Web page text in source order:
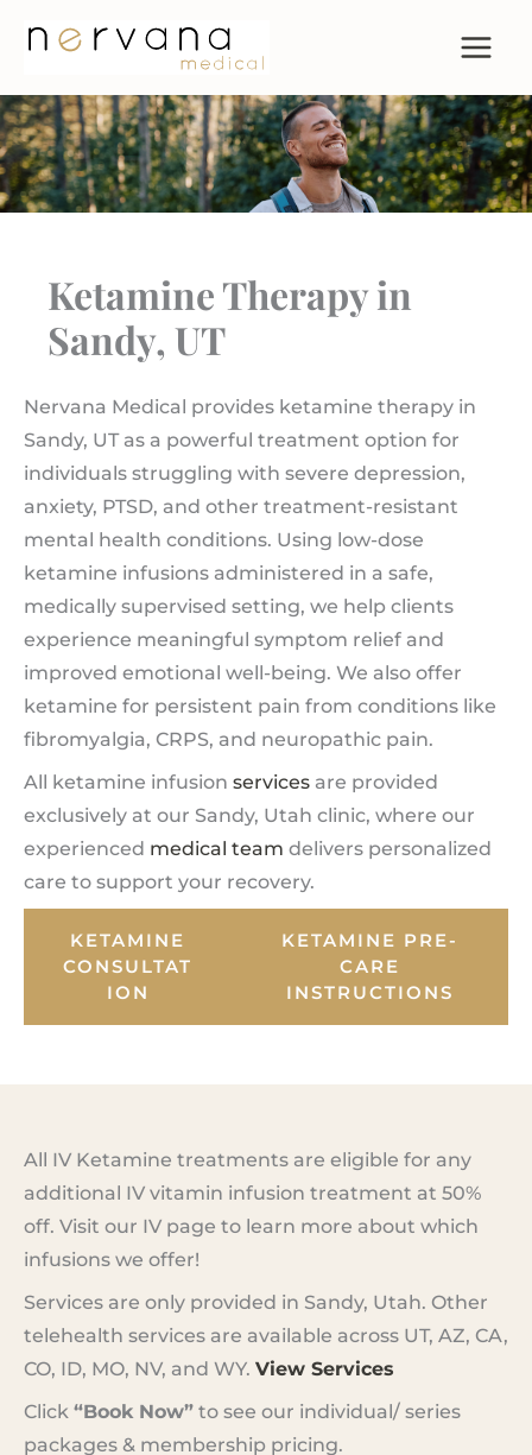
Ketamine Therapy in
Sandy, UT
Nervana Medical provides ketamine therapy in
Sandy, UT as a powerful treatment option for
individuals struggling with severe depression,
anxiety, PTSD, and other treatment-resistant
mental health conditions. Using low-dose
ketamine infusions administered in a safe,
medically supervised setting, we help clients
experience meaningful symptom relief and
improved emotional well-being. We also offer
ketamine for persistent pain from conditions like
fibromyalgia, CRPS, and neuropathic pain.
All ketamine infusion services are provided
exclusively at our Sandy, Utah clinic, where our
experienced medical team delivers personalized
care to support your recovery.
KETAMINE
CONSULTAT
ION
KETAMINE PRE-
CARE
INSTRUCTIONS
All IV Ketamine treatments are eligible for any
additional IV vitamin infusion treatment at 50%
off. Visit our IV page to learn more about which
infusions we offer!
Services are only provided in Sandy, Utah. Other
telehealth services are available across UT, AZ, CA,
CO, ID, MO, NV, and WY. View Services
Click “Book Now” to see our individual/ series
packages & membership pricing.